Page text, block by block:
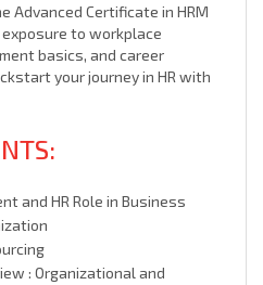
Advanced Certificate in HRM
exposure to workplace
basics, and career
your journey in HR with
and HR Role in Business
: Organizational and